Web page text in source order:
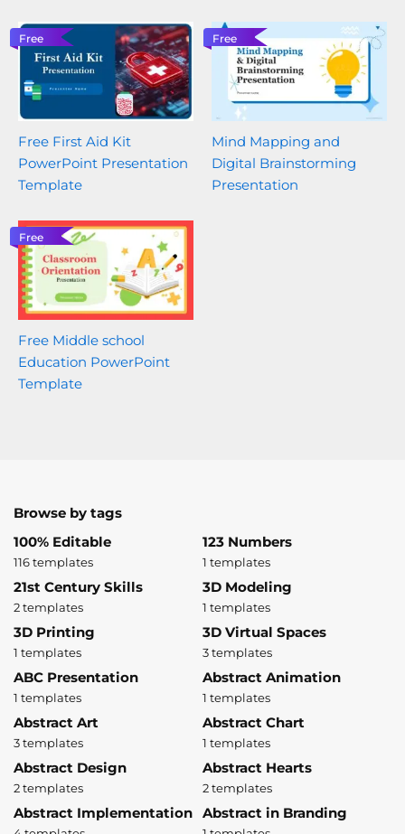
Free
Free First Aid Kit
PowerPoint Presentation
Template
Free
Mind Mapping and
Digital Brainstorming
Presentation
Free
Free Middle school
Education PowerPoint
Template
Browse by tags
100% Editable
116 templates
123 Numbers
1 templates
21st Century Skills
2 templates
3D Modeling
1 templates
3D Printing
1 templates
3D Virtual Spaces
3 templates
ABC Presentation
1 templates
Abstract Animation
1 templates
Abstract Art
3 templates
Abstract Chart
1 templates
Abstract Design
2 templates
Abstract Hearts
2 templates
Abstract Implementation Abstract in Branding